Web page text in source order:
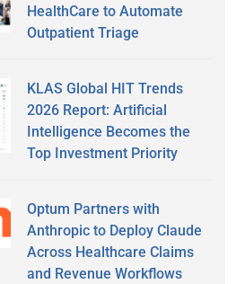
HealthCare to Automate
Outpatient Triage
KLAS Global HIT Trends
2026 Report: Artificial
Intelligence Becomes the
Top Investment Priority
Optum Partners with
Anthropic to Deploy Claude
Across Healthcare Claims
and Revenue Workflows